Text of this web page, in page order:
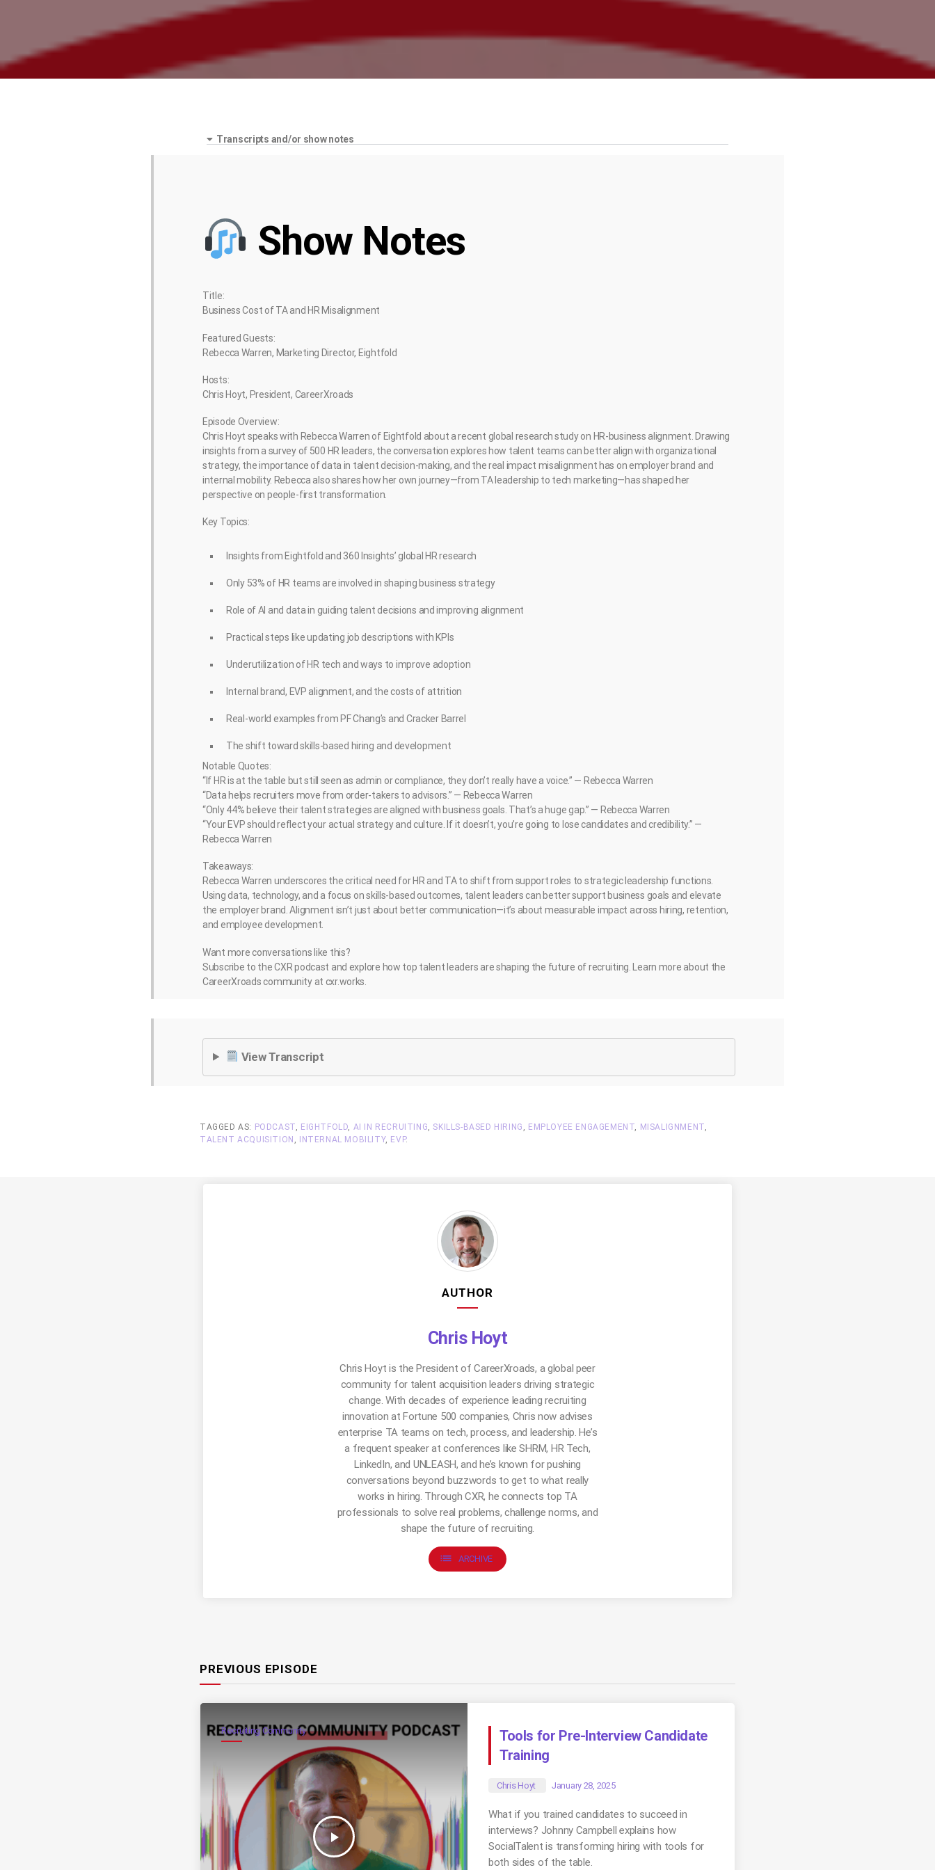
Transcripts and/or show notes
Show Notes
Title:
Business Cost of TA and HR Misalignment
Featured Guests:
Rebecca Warren, Marketing Director, Eightfold
Hosts:
Chris Hoyt, President, CareerXroads
Episode Overview:
Chris Hoyt speaks with Rebecca Warren of Eightfold about a recent global research study on HR-business alignment. Drawing
insights from a survey of 500 HR leaders, the conversation explores how talent teams can better align with organizational
strategy, the importance of data in talent decision-making, and the real impact misalignment has on employer brand and
internal mobility. Rebecca also shares how her own journey—from TA leadership to tech marketing—has shaped her
perspective on people-first transformation.
Key Topics:
Insights from Eightfold and 360 Insights’ global HR research
Only 53% of HR teams are involved in shaping business strategy
Role of AI and data in guiding talent decisions and improving alignment
Practical steps like updating job descriptions with KPIs
Underutilization of HR tech and ways to improve adoption
Internal brand, EVP alignment, and the costs of attrition
Real-world examples from PF Chang’s and Cracker Barrel
The shift toward skills-based hiring and development
Notable Quotes:
“If HR is at the table but still seen as admin or compliance, they don’t really have a voice.” — Rebecca Warren
“Data helps recruiters move from order-takers to advisors.” — Rebecca Warren
“Only 44% believe their talent strategies are aligned with business goals. That’s a huge gap.” — Rebecca Warren
“Your EVP should reflect your actual strategy and culture. If it doesn’t, you’re going to lose candidates and credibility.” —
Rebecca Warren
Takeaways:
Rebecca Warren underscores the critical need for HR and TA to shift from support roles to strategic leadership functions.
Using data, technology, and a focus on skills-based outcomes, talent leaders can better support business goals and elevate
the employer brand. Alignment isn’t just about better communication—it’s about measurable impact across hiring, retention,
and employee development.
Want more conversations like this?
Subscribe to the CXR podcast and explore how top talent leaders are shaping the future of recruiting. Learn more about the
CareerXroads community at cxr.works.
View Transcript
TAGGED AS: PODCAST EIGHTFOLD AI IN RECRUITING ,SKILLS-BASED HIRING EMPLOYEE ENGAGEMENT MISALIGNMENT
TALENT ACQUISITION
INTERNAL MOBILITY, EVP.
AUTHOR
Chris Hoyt
Chris Hoyt is the President of CareerXroads, a global peer
community for talent acquisition leaders driving strategic
change. With decades of experience leading recruiting
innovation at Fortune 500 companies, Chris now advises
enterprise TA teams on tech, process, and leadership. He’s
a frequent speaker at conferences like SHRM, HR Tech,
LinkedIn, and UNLEASH, and he’s known for pushing
conversations beyond buzzwords to get to what really
works in hiring. Through CXR, he connects top TA
professionals to solve real problems, challenge norms, and
shape the future of recruiting.
list ARCHIVE
PREVIOUS EPISODE
Recruiting Community
play_arrow
Tools for Pre-Interview Candidate
Training
Chris Hoyt January 28, 2025
What if you trained candidates to succeed in
interviews? Johnny Campbell explains how
SocialTalent is transforming hiring with tools for
both sides of the table.